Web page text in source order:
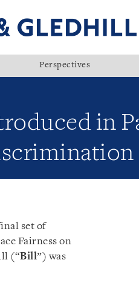
Perspectives
in
set of
Fairness on
(“Bill”) was